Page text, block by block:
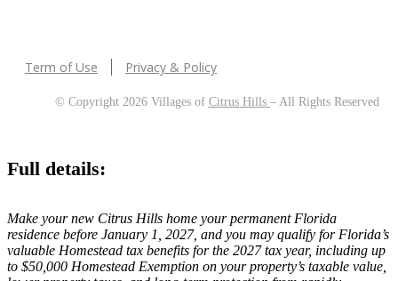
Term of Use Privacy & Policy
© Copyright 2026 Villages of Citrus Hills – All Rights Reserved
Full details:
Make your new Citrus Hills home your permanent Florida
residence before January 1, 2027, and you may qualify for Florida’s
valuable Homestead tax benefits for the 2027 tax year, including up
to $50,000 Homestead Exemption on your property’s taxable value,